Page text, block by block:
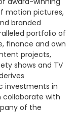
motion pictures,
branded
portfolio of
finance and own
projects,
shows and TV
investments in
collaborate with
of the